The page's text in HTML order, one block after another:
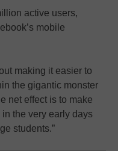
active users,
mobile
making it easier to
the gigantic monster
net effect is to make
the very early days
students.”